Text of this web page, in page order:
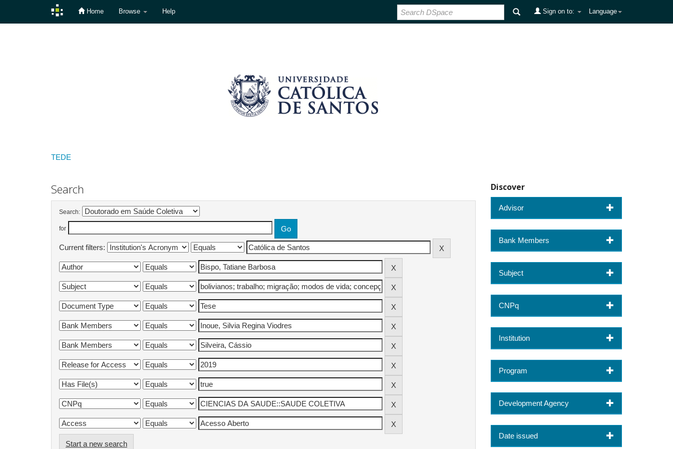
Home Browse Help Language
Sign on to:
TEDE
Search
Search:
for
Current filters:
Start a new search
Discover
Advisor
Bank Members
Subject
CNPq
Institution
Program
Development Agency
Date issued